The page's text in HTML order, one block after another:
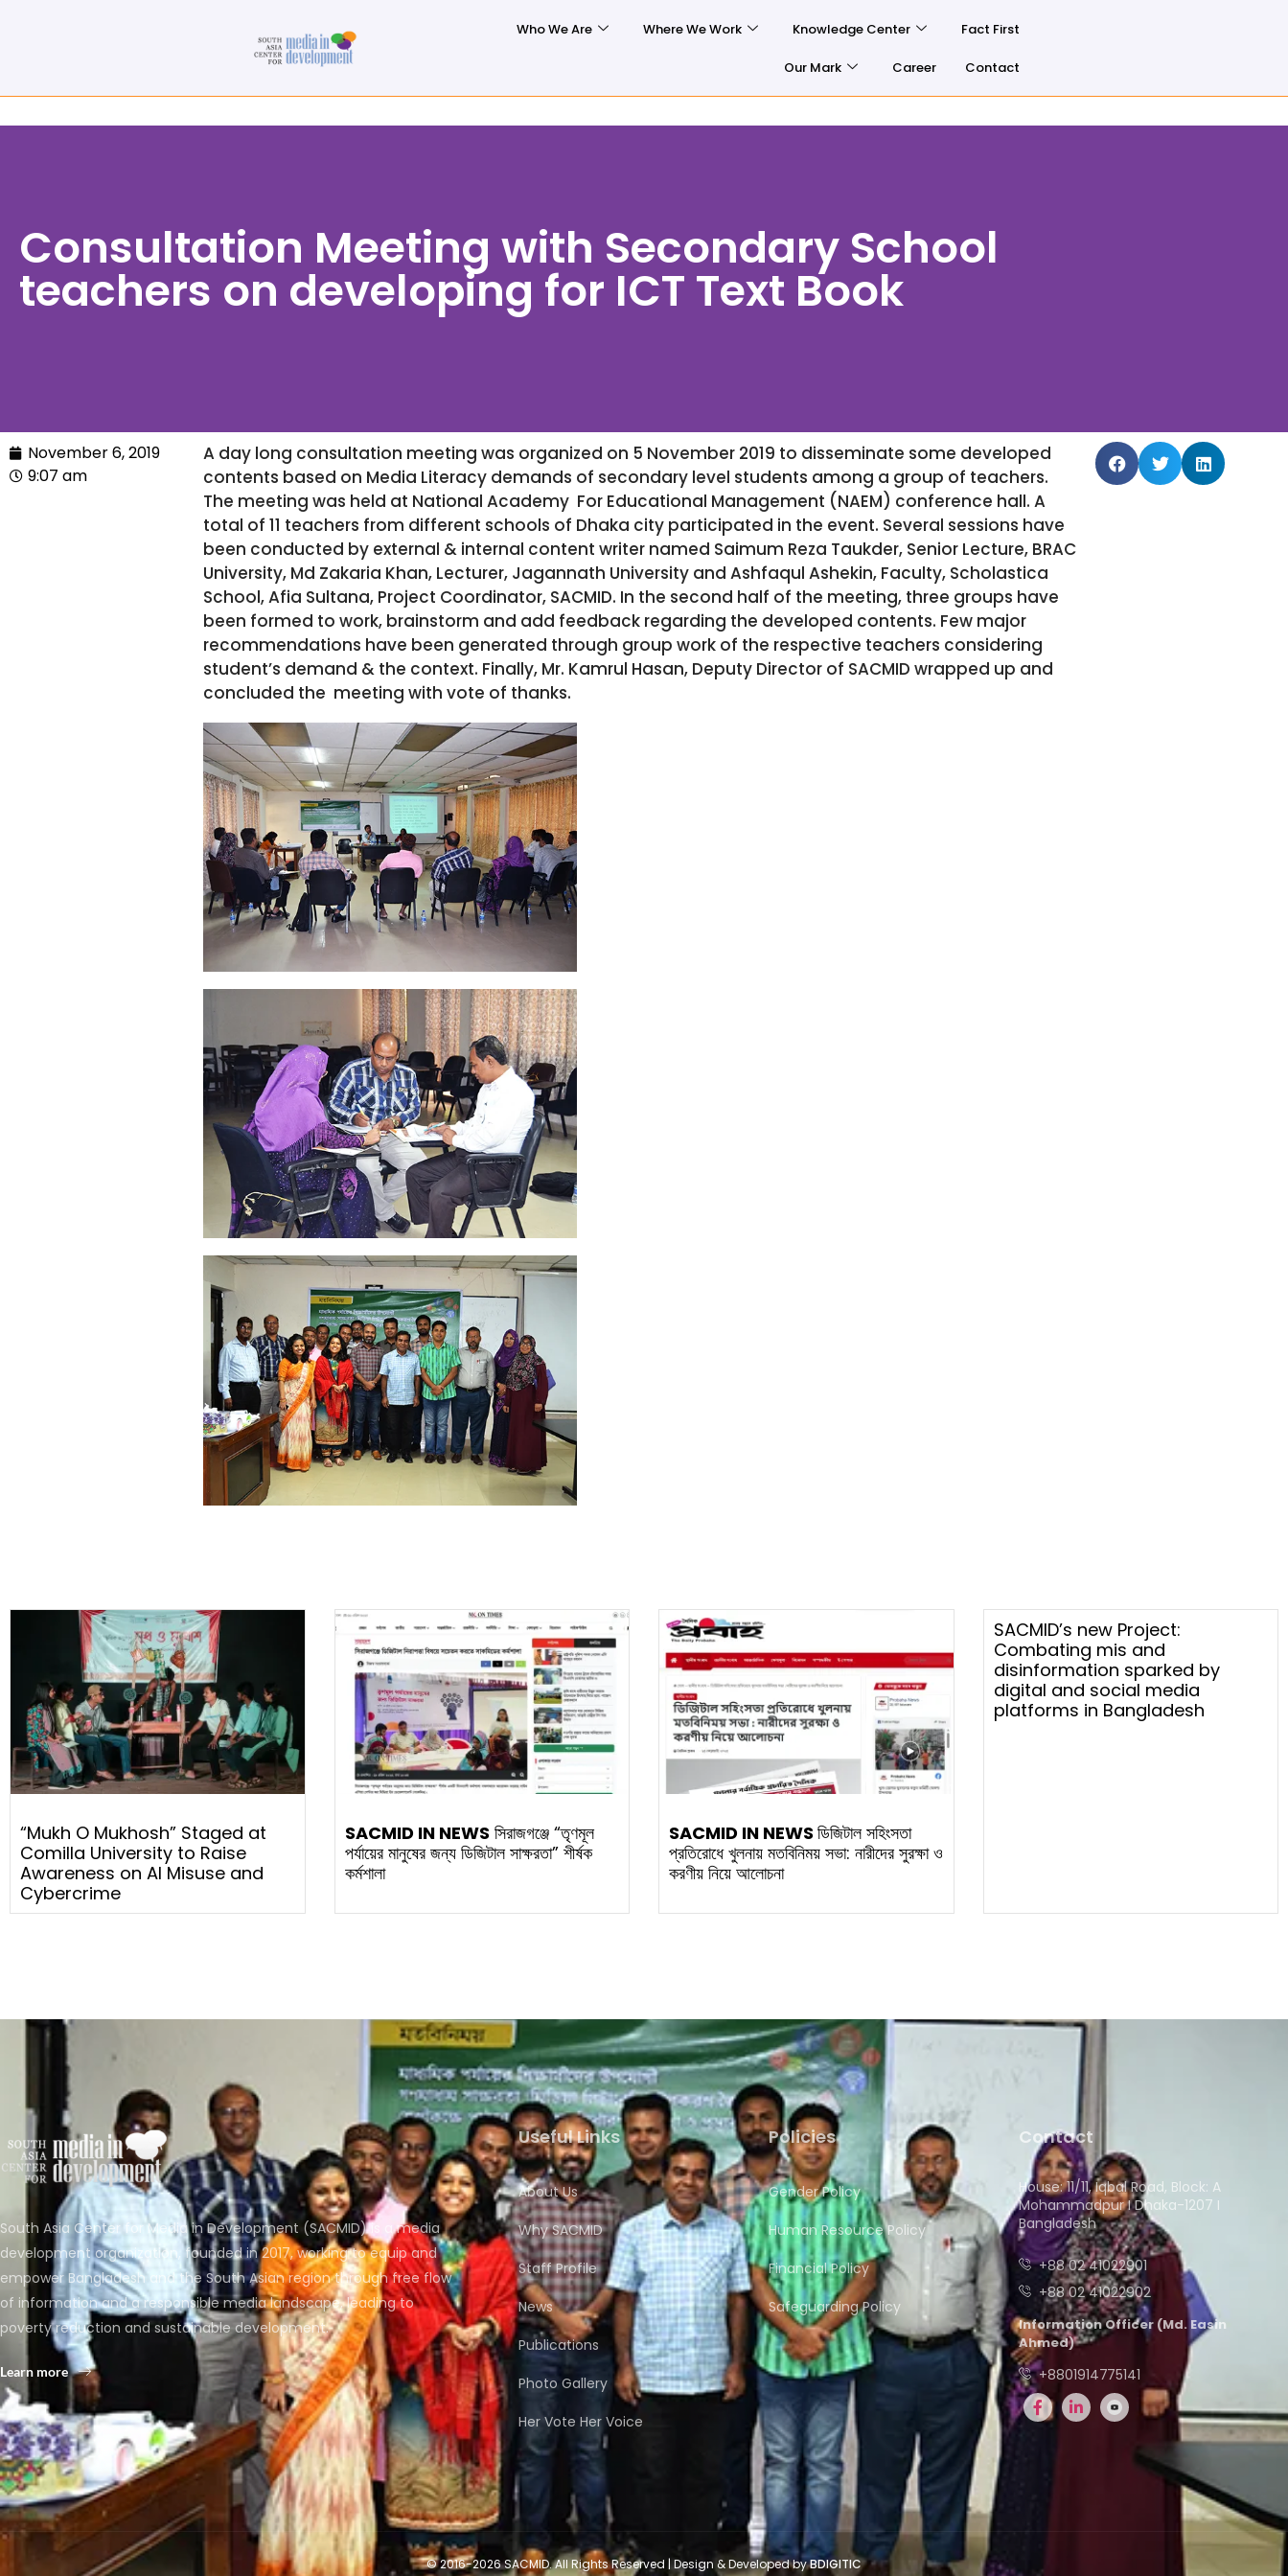
Who We Are Where We Work Knowledge Center Fact First
Our Mark Career Contact
Consultation Meeting with Secondary School
teachers on developing for ICT Text Book
November 6, 2019
9:07 am
A day long consultation meeting was organized on 5 November 2019 to disseminate some developed
contents based on Media Literacy demands of secondary level students among a group of teachers.
The meeting was held at National Academy For Educational Management (NAEM) conference hall. A
total of 11 teachers from different schools of Dhaka city participated in the event. Several sessions have
been conducted by external & internal content writer named Saimum Reza Taukder, Senior Lecture, BRAC
University, Md Zakaria Khan, Lecturer, Jagannath University and Ashfaqul Ashekin, Faculty, Scholastica
School, Afia Sultana, Project Coordinator, SACMID. In the second half of the meeting, three groups have
been formed to work, brainstorm and add feedback regarding the developed contents. Few major
recommendations have been generated through group work of the respective teachers considering
student’s demand & the context. Finally, Mr. Kamrul Hasan, Deputy Director of SACMID wrapped up and
concluded the meeting with vote of thanks.
“Mukh O Mukhosh” Staged at
Comilla University to Raise
Awareness on AI Misuse and
Cybercrime
SACMID IN NEWS সিরাজগঞ্জে “তৃণমূল
পর্যায়ের মানুষের জন্য ডিজিটাল সাক্ষরতা” শীর্ষক
কর্মশালা
SACMID IN NEWS ডিজিটাল সহিংসতা
প্রতিরোধে খুলনায় মতবিনিময় সভা: নারীদের সুরক্ষা ও
করণীয় নিয়ে আলোচনা
SACMID’s new Project:
Combating mis and
disinformation sparked by
digital and social media
platforms in Bangladesh
South Asia Center for Media in Development (SACMID) is a media
development organization, founded in 2017, working to equip and
empower Bangladesh and the South Asian region through free flow
of information and a responsible media landscape, leading to
poverty reduction and sustainable development.
Learn more
Useful Links
About Us
Why SACMID
Staff Profile
News
Publications
Photo Gallery
Her Vote Her Voice
Policies
Gender Policy
Human Resource Policy
Financial Policy
Safeguarding Policy
Contact
House: 11/11, Iqbal Road, Block: A
Mohammadpur I Dhaka-1207 I
Bangladesh
+88 02 41022901
+88 02 41022902
Information Officer (Md. Easin
Ahmed)
+8801914775141
© 2016-2026 SACMID. All Rights Reserved | Design & Developed byBDIGITIC